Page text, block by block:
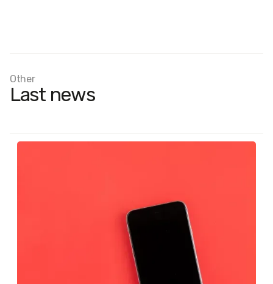
Other
Last news